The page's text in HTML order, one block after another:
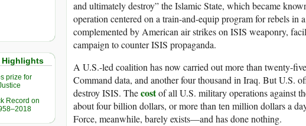
Highlights
prize for
Record on
and ultimately destroy” the Islamic State, which became
operation centered on a train-and-equip program for rebels
complemented by American air strikes on ISIS weaponry,
campaign to counter ISIS propaganda.
A U.S.-led coalition has now carried out more than twenty-
Command data, and another four thousand in Iraq. But U.S.
destroy ISIS. Thecostof all U.S. military operations against
about four billion dollars, or more than ten million dollars a
Force, meanwhile, barely exists—and has done nothing.